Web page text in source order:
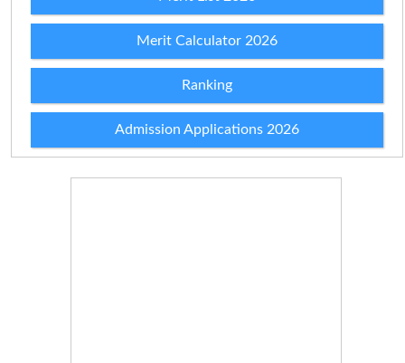
Merit Calculator 2026
Ranking
Admission Applications 2026